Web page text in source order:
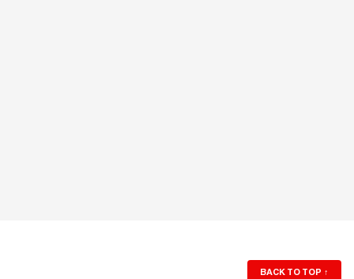
BACK TO TOP ↑